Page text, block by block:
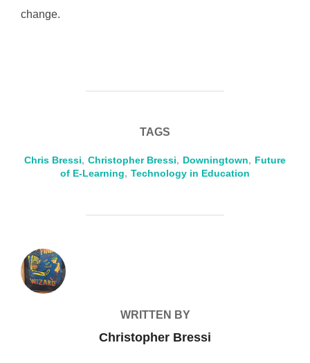
change.
TAGS
Chris Bressi, Christopher Bressi, Downingtown, Future
of E-Learning, Technology in Education
WRITTEN BY
Christopher Bressi